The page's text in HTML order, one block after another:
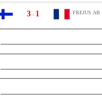
3 - 1 FREJUS AB